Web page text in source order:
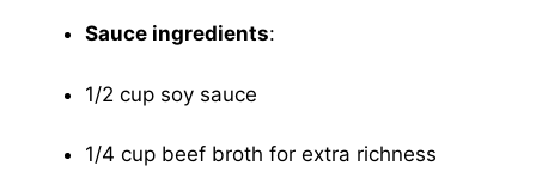
Sauce ingredients:
1/2 cup soy sauce
1/4 cup beef broth for extra richness